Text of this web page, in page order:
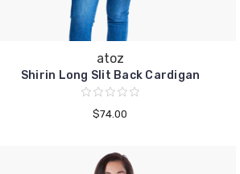
atoz
Shirin Long Slit Back Cardigan
$74.00